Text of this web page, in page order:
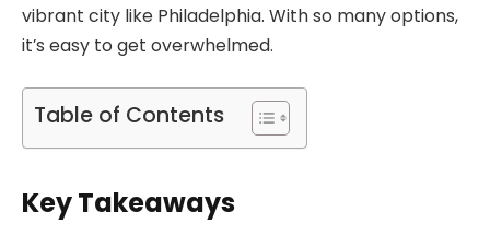
vibrant city like Philadelphia. With so many options,
it’s easy to get overwhelmed.
Table of Contents
Key Takeaways